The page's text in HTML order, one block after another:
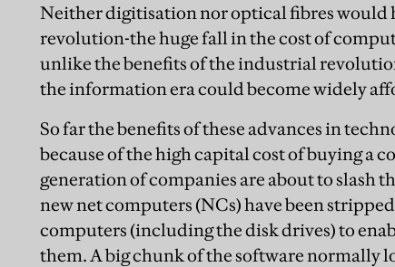
Neither digitisation nor optical fibres would
revolution-the huge fall in the cost of
unlike the benefits of the industrial
the information era could become widely
So far the benefits of these advances in
because of the high capital cost of buying a
generation of companies are about to slash
new net computers (NCs) have been
computers (including the disk drives) to
them. A big chunk of the software normally